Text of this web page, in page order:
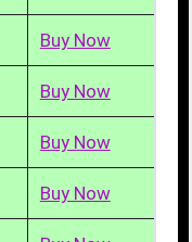
Buy Now
Buy Now
Buy Now
Buy Now